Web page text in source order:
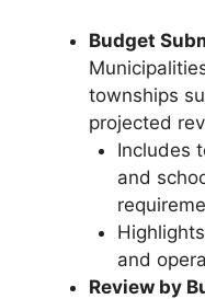
Budget
townships
projected
Includes
and
and
Review by